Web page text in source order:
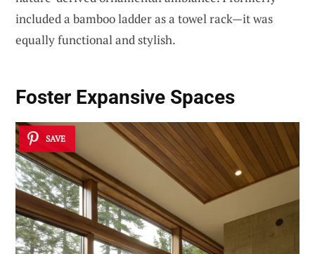
included a bamboo ladder as a towel rack—it was
equally functional and stylish.
Foster Expansive Spaces
SAVE